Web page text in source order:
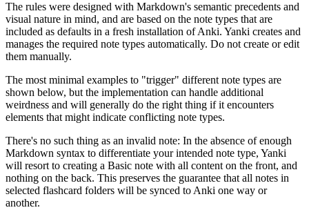
The rules were designed with Markdown's semantic precedents and
visual nature in mind, and are based on the note types that are
included as defaults in a fresh installation of Anki. Yanki creates and
manages the required note types automatically. Do not create or edit
them manually.
The most minimal examples to "trigger" different note types are
shown below, but the implementation can handle additional
weirdness and will generally do the right thing if it encounters
elements that might indicate conflicting note types.
There's no such thing as an invalid note: In the absence of enough
Markdown syntax to differentiate your intended note type, Yanki
will resort to creating a Basic note with all content on the front, and
nothing on the back. This preserves the guarantee that all notes in
selected flashcard folders will be synced to Anki one way or
another.